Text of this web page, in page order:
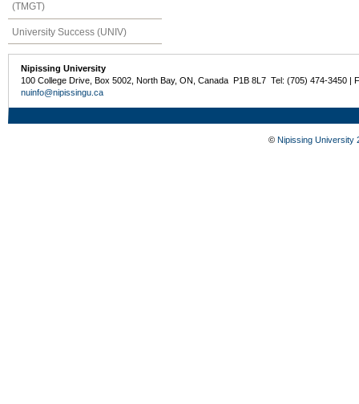
(TMGT)
University Success (UNIV)
Nipissing University
100 College Drive, Box 5002, North Bay, ON, Canada P1B 8L7 Tel: (705) 474-3450 |
nuinfo@nipissingu.ca
© Nipissing University